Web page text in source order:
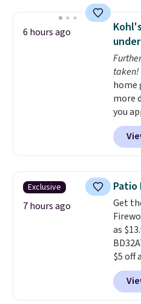
year
within
date
for
air
safe
6 hours ago
taken!
home
more
you
found
colors
drop
the
under
that
worth
quick-
Exclusive
7 hours ago
Patio
Get
as
$5 off